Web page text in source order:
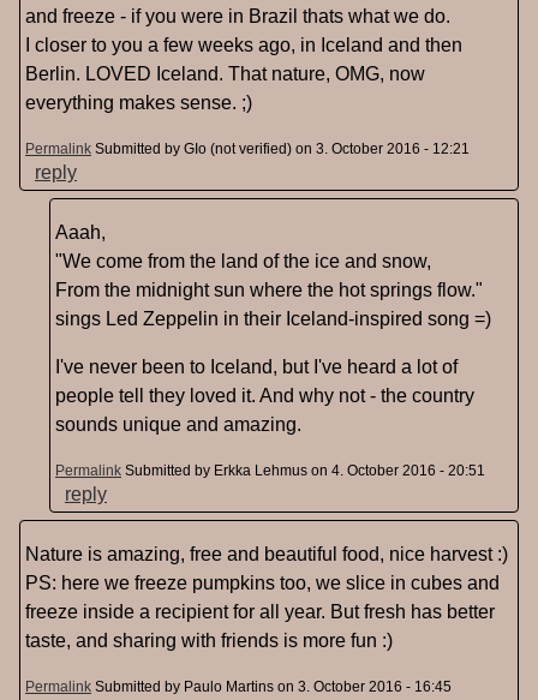
and freeze - if you were in Brazil thats what we do.
I closer to you a few weeks ago, in Iceland and then
Berlin. LOVED Iceland. That nature, OMG, now
everything makes sense. ;)
Permalink Submitted by GIo (not verified) on 3. October 2016 - 12:21
reply
Aaah,
"We come from the land of the ice and snow,
From the midnight sun where the hot springs flow."
sings Led Zeppelin in their Iceland-inspired song =)
I've never been to Iceland, but I've heard a lot of
people tell they loved it. And why not - the country
sounds unique and amazing.
Permalink Submitted by Erkka Lehmus on 4. October 2016 - 20:51
reply
Nature is amazing, free and beautiful food, nice harvest :)
PS: here we freeze pumpkins too, we slice in cubes and
freeze inside a recipient for all year. But fresh has better
taste, and sharing with friends is more fun :)
Permalink Submitted by Paulo Martins on 3. October 2016 - 16:45